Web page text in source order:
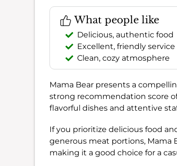
What people like
Delicious, authentic food
Excellent, friendly service
Clean, cozy atmosphere
Mama Bear presents a
strong recommendation score
flavorful dishes and attentive
If you prioritize delicious food
generous meat portions, Mama
making it a good choice for a